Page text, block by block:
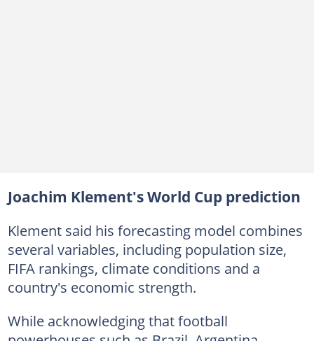
Joachim Klement's World Cup prediction
Klement said his forecasting model combines
several variables, including population size,
FIFA rankings, climate conditions and a
country's economic strength.
While acknowledging that football